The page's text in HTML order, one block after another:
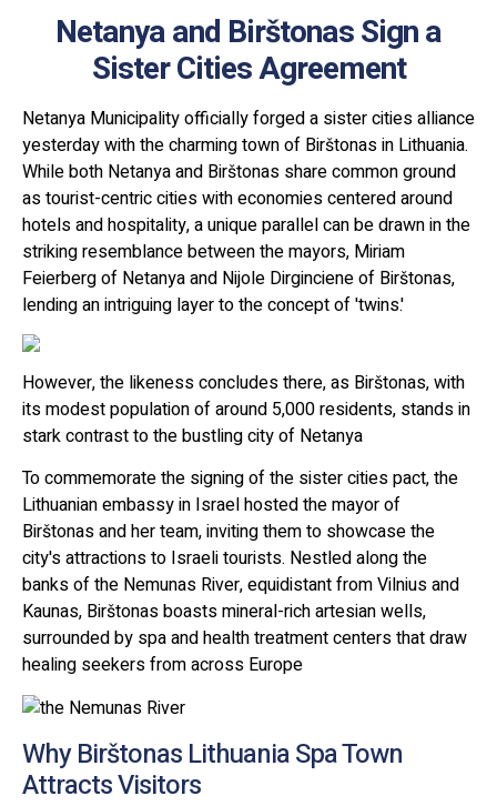
Netanya and Birštonas Sign a
Sister Cities Agreement
Netanya Municipality officially forged a sister cities alliance
yesterday with the charming town of Birštonas in Lithuania.
While both Netanya and Birštonas share common ground
as tourist-centric cities with economies centered around
hotels and hospitality, a unique parallel can be drawn in the
striking resemblance between the mayors, Miriam
Feierberg of Netanya and Nijole Dirginciene of Birštonas,
lending an intriguing layer to the concept of 'twins.'
However, the likeness concludes there, as Birštonas, with
its modest population of around 5,000 residents, stands in
stark contrast to the bustling city of Netanya
To commemorate the signing of the sister cities pact, the
Lithuanian embassy in Israel hosted the mayor of
Birštonas and her team, inviting them to showcase the
city's attractions to Israeli tourists. Nestled along the
banks of the Nemunas River, equidistant from Vilnius and
Kaunas, Birštonas boasts mineral-rich artesian wells,
surrounded by spa and health treatment centers that draw
healing seekers from across Europe
Why Birštonas Lithuania Spa Town
Attracts Visitors